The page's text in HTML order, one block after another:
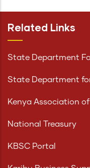
Related Links
State Department
State Department
Kenya Association
National Treasury
KBSC Portal